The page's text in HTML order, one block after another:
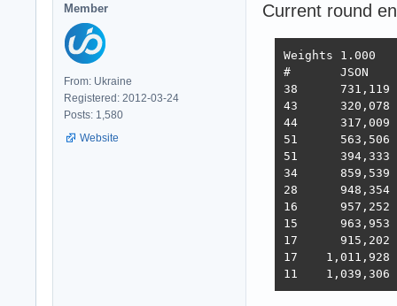
Member
From: Ukraine
Registered: 2012-03-24
Posts: 1,580
Website
Current round
Weights	1.000	1.737	21.745	4.077	68.363	0.163
#	JSON	1-query	20-q   Fortunes Updates Plaintext  Scores
38 	731,119	308,233	19,074	288,432	3,431	2,423,283  3,486  2022-10-26 - 64 thread limitation
43 	320,078	354,421	19,460	322,786	2,757	2,333,124  3,243  2022-11-13 - 112 thread (28CPU*4)
44 	317,009	359,874	19,303	324,360	1,443	2,180,582  3,138  2022-11-25 - 140 thread (28CPU*5) SQL pipelining
51 	563,506	235,378	19,145	246,719	1,440	2,219,248  2,854  2022-12-01 - 112 thread (28CPU*4) CPU affinity
51 	394,333	285,352	18,688	205,305	1,345	2,216,469  2,586  2022-12-22 - 112 threads CPU affinity + pthread_mutex
34 	859,539	376,786	18,542	349,999	1,434	2,611,307  3,867  2023-01-10 - 168 threads (28 thread * 6 instances) no affinity
28 	948,354	373,531	18,496	366,488	11,256	2,759,065  4,712  2023-01-27 - 168 threads (28 thread * 6 instances) no hsoThreadSmooting, improved ORM batch updates
16 	957,252	392,683	49,339	393,643	22,446	2,709,301  6,293  2023-02-14 - 168 threads, cmem, inproved PG pipelining
15 	963,953	394,036	33,366	393,209	18,353	6,973,762  6,368  2023-02-21 - 168 threads, improved HTTP pipelining, PG pipelining uses Sync() as required,  -O4 optimization
17      915,202	376,813	30,659	350,490	17,051	6,824,917  5,943  2023-03-03 - 168 threads, minor improvements, Ubuntu 22.02
17    1,011,928	370,424	30,674	357,605	13,994	6,958,656  5,871  2023-03-10 - 224 threads (8 thread * 28 instances) eventfd, ThreadSmooting, update use when..then